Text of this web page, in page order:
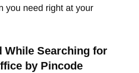
you need right at your
While Searching for
by Pincode